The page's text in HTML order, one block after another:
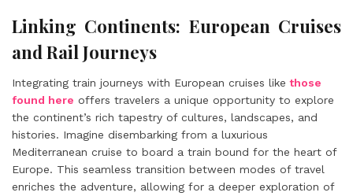
Linking Continents: European Cruises
and Rail Journeys
Integrating train journeys with European cruises like those
found here offers travelers a unique opportunity to explore
the continent’s rich tapestry of cultures, landscapes, and
histories. Imagine disembarking from a luxurious
Mediterranean cruise to board a train bound for the heart of
Europe. This seamless transition between modes of travel
enriches the adventure, allowing for a deeper exploration of